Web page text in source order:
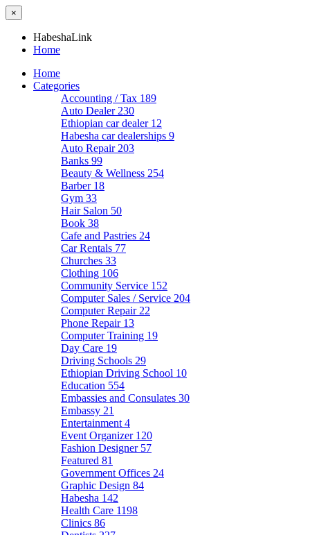
×
HabeshaLink
Home
Home
Categories
Accounting / Tax 189
Auto Dealer 230
Ethiopian car dealer 12
Habesha car dealerships 9
Auto Repair 203
Banks 99
Beauty & Wellness 254
Barber 18
Gym 33
Hair Salon 50
Book 38
Cafe and Pastries 24
Car Rentals 77
Churches 33
Clothing 106
Community Service 152
Computer Sales / Service 204
Computer Repair 22
Phone Repair 13
Computer Training 19
Day Care 19
Driving Schools 29
Ethiopian Driving School 10
Education 554
Embassies and Consulates 30
Embassy 21
Entertainment 4
Event Organizer 120
Fashion Designer 57
Featured 81
Government Offices 24
Graphic Design 84
Habesha 142
Health Care 1198
Clinics 86